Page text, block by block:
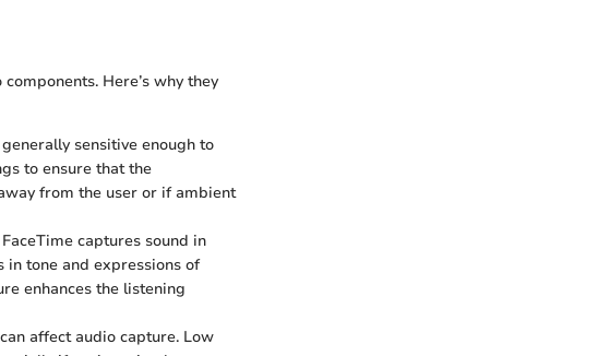
Here’s why they
sensitive enough to
to ensure that the
from the user or if ambient
captures sound in
in tone and expressions of
enhances the listening
affect audio capture. Low